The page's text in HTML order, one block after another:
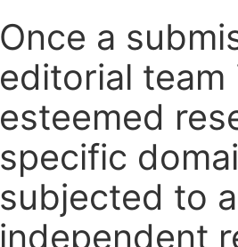
Once a
editorial
esteemed
specific
subjected to
independent